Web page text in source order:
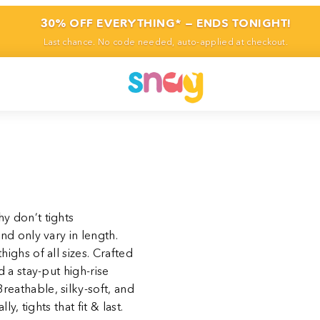
30% OFF EVERYTHING* — ENDS TONIGHT!
Last chance. No code needed, auto-applied at checkout.
don’t tights
only vary in length.
of all sizes. Crafted
a stay-put high-rise
silky-soft, and
tights that fit & last.